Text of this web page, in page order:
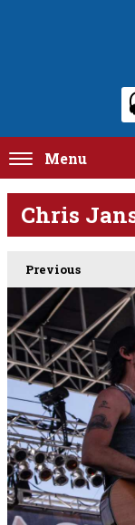
Menu
Chris
Previous